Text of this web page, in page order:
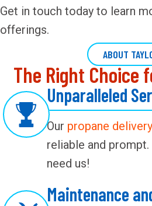
Get in touch today to learn
offerings.
ABOUT
The Right Choice
Unparalleled
Our propane delivery
reliable and prompt.
need us!
Maintenance